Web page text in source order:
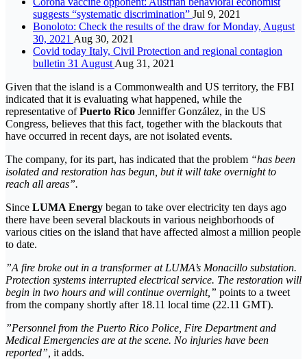
suggests “systematic discrimination” Jul 9, 2021
Bonoloto: Check the results of the draw for Monday, August
30, 2021 Aug 30, 2021
Covid today Italy, Civil Protection and regional contagion
bulletin 31 August Aug 31, 2021
Given that the island is a Commonwealth and US territory, the FBI
indicated that it is evaluating what happened, while the
representative ofPuerto Rico Jenniffer González, in the US
Congress, believes that this fact, together with the blackouts that
have occurred in recent days, are not isolated events.
The company, for its part, has indicated that the problem “has been
isolated and restoration has begun, but it will take overnight to
reach all areas”.
Since LUMA Energy began to take over electricity ten days ago
there have been several blackouts in various neighborhoods of
various cities on the island that have affected almost a million people
to date.
”A fire broke out in a transformer at LUMA’s Monacillo substation.
Protection systems interrupted electrical service. The restoration will
begin in two hours and will continue overnight,” points to a tweet
from the company shortly after 18.11 local time (22.11 GMT).
”Personnel from the Puerto Rico Police, Fire Department and
Medical Emergencies are at the scene. No injuries have been
reported”, it adds.